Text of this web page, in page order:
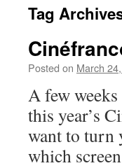
Tag
Posted on March
A few
this year’s
want to turn
which